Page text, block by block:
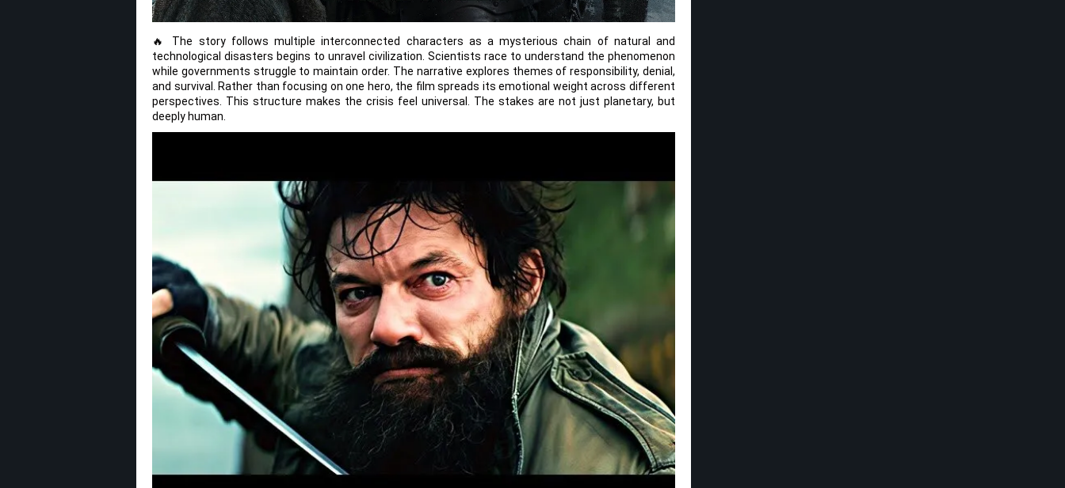
🔥 The story follows multiple interconnected characters as a mysterious chain of natural and
technological disasters begins to unravel civilization. Scientists race to understand the phenomenon
while governments struggle to maintain order. The narrative explores themes of responsibility, denial,
and survival. Rather than focusing on one hero, the film spreads its emotional weight across different
perspectives. This structure makes the crisis feel universal. The stakes are not just planetary, but
deeply human.